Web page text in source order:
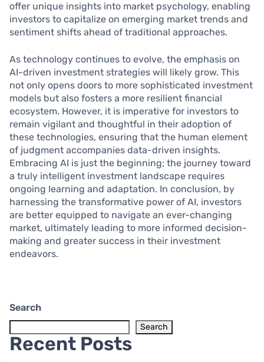
offer unique insights into market psychology, enabling
investors to capitalize on emerging market trends and
sentiment shifts ahead of traditional approaches.
As technology continues to evolve, the emphasis on
AI-driven investment strategies will likely grow. This
not only opens doors to more sophisticated investment
models but also fosters a more resilient financial
ecosystem. However, it is imperative for investors to
remain vigilant and thoughtful in their adoption of
these technologies, ensuring that the human element
of judgment accompanies data-driven insights.
Embracing AI is just the beginning; the journey toward
a truly intelligent investment landscape requires
ongoing learning and adaptation. In conclusion, by
harnessing the transformative power of AI, investors
are better equipped to navigate an ever-changing
market, ultimately leading to more informed decision-
making and greater success in their investment
endeavors.
Search
Search
Recent Posts